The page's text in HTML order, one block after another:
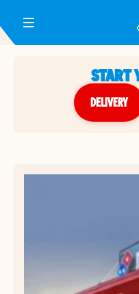
Toggle Header Menu
START
DELIVERY